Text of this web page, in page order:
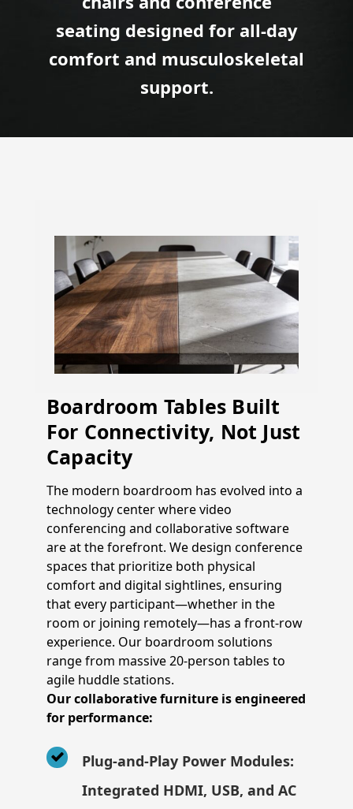
seating designed for all-day
comfort and musculoskeletal
support.
Boardroom Tables Built
For Connectivity, Not Just
Capacity
The modern boardroom has evolved into a
technology center where video
conferencing and collaborative software
are at the forefront. We design conference
spaces that prioritize both physical
comfort and digital sightlines, ensuring
that every participant—whether in the
room or joining remotely—has a front-row
experience. Our boardroom solutions
range from massive 20-person tables to
agile huddle stations.
Our collaborative furniture is engineered
for performance:
Plug-and-Play Power Modules:
Integrated HDMI, USB, and AC